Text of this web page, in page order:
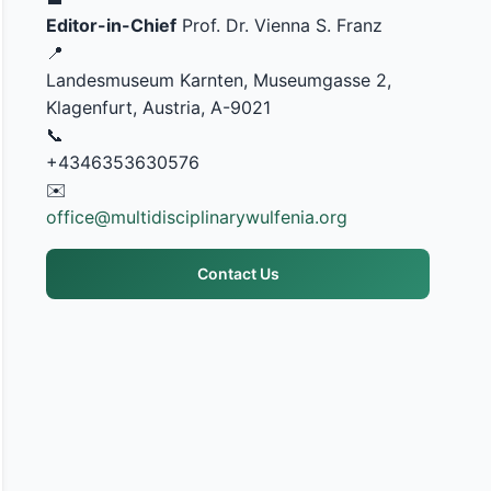
Editor-in-Chief Prof. Dr. Vienna S. Franz
📍
Landesmuseum Karnten, Museumgasse 2,
Klagenfurt, Austria, A-9021
📞
+4346353630576
✉️
office@multidisciplinarywulfenia.org
Contact Us